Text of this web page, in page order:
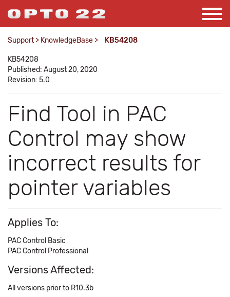
Support > KnowledgeBase > KB54208
KB54208
Published: August 20, 2020
Revision: 5.0
Find Tool in PAC
Control may show
incorrect results for
pointer variables
Applies To:
PAC Control Basic
PAC Control Professional
Versions Affected:
All versions prior to R10.3b